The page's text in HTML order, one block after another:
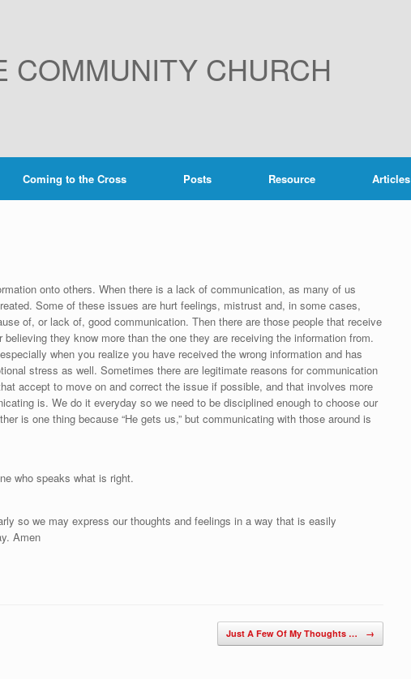
COMMUNITY CHURCH
Coming to the Cross Posts Resource Articles
onto others. When there is a lack of communication, as many of us
Some of these issues are hurt feelings, mistrust and, in some cases,
of, or lack of, good communication. Then there are those people that receive
they know more than the one they are receiving the information from.
when you realize you have received the wrong information and has
stress as well. Sometimes there are legitimate reasons for communication
accept to move on and correct the issue if possible, and that involves more
is. We do it everyday so we need to be disciplined enough to choose our
is one thing because “He gets us,” but communicating with those around is
who speaks what is right.
so we may express our thoughts and feelings in a way that is easily
Amen
Just A Few Of My Thoughts … →